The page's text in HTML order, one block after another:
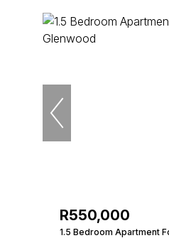
R550,000
1.5 Bedroom Apartment